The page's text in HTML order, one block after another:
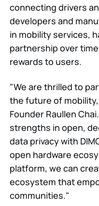
connecting drivers
developers and
in mobility services,
partnership over
rewards to users.
"We are thrilled to
the future of
Founder Raullen
strengths in open,
data privacy with
open hardware
platform, we can
ecosystem that
communities."